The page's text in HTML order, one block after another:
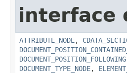
interface
ATTRIBUTE_NODE,
DOCUMENT_POSITION_FOLLOWING
DOCUMENT_TYPE_NODE,